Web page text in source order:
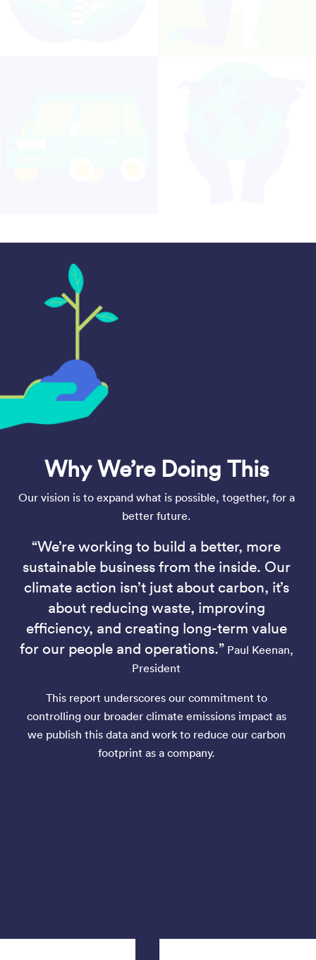
Why We’re Doing This
Our vision is to expand what is possible, together, for a
better future.
“We’re working to build a better, more
sustainable business from the inside. Our
climate action isn’t just about carbon, it’s
about reducing waste, improving
efficiency, and creating long-term value
for our people and operations.”Paul Keenan,
President
This report underscores our commitment to
controlling our broader climate emissions impact as
we publish this data and work to reduce our carbon
footprint as a company.